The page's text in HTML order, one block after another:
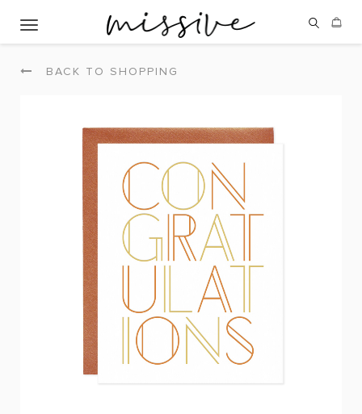
Toggle navigation
BACK TO SHOPPING